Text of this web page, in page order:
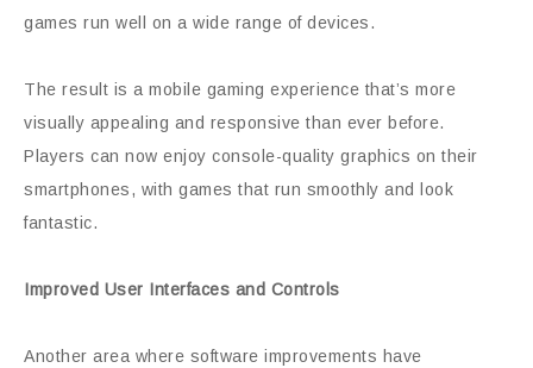
games run well on a wide range of devices.
The result is a mobile gaming experience that’s more
visually appealing and responsive than ever before.
Players can now enjoy console-quality graphics on their
smartphones, with games that run smoothly and look
fantastic.
Improved User Interfaces and Controls
Another area where software improvements have